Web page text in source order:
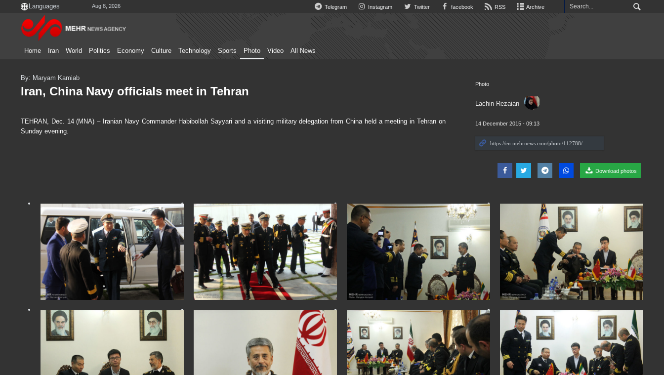
Aug 8, 2026 Telegram Instagram Twitter facebook RSS Archive
Home Iran World Politics Economy Culture Technology Sports Photo Video All News
Photo
Lachin Rezaian
14 December 2015 - 09:13
Download photos
By: Maryam Kamiab
Iran, China Navy officials meet in Tehran
TEHRAN, Dec. 14 (MNA) – Iranian Navy Commander Habibollah Sayyari and a visiting military delegation from China held a meeting in Tehran on
Sunday evening.